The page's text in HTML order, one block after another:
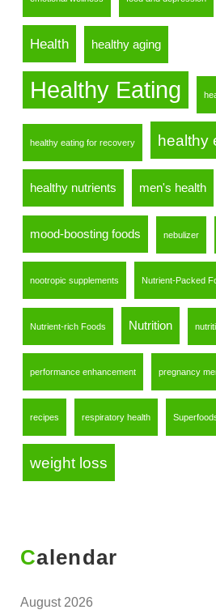
Health healthy aging
Healthy Eating
healthy eating for recovery healthy
healthy nutrients men's health
mood-boosting foods nebulizer
nootropic supplements Nutrient-Packed
Nutrient-rich Foods Nutrition
performance enhancement pregnancy
recipes respiratory health
weight loss
Calendar
August 2026